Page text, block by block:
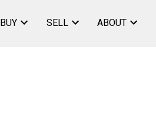
BUY SELL ABOUT